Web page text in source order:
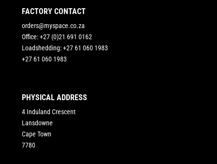
FACTORY CONTACT
orders@myspace.co.za
Office: +27 (0)21 691 0162
Loadshedding: +27 61 060 1983
+27 61 060 1983
PHYSICAL ADDRESS
4 Induland Crescent
Lansdowne
Cape Town
7780